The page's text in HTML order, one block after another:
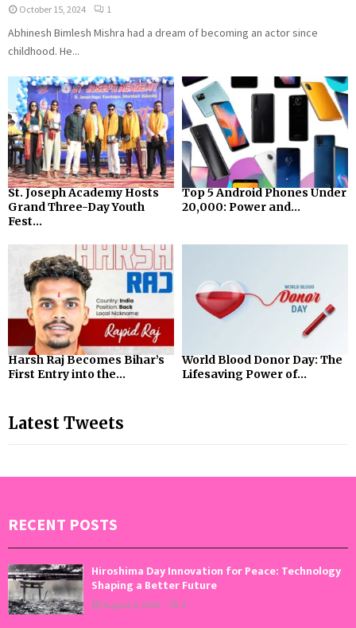
October 15, 2024 1
Abhinesh Bimlesh Mishra had a dream of becoming an actor since
childhood. He...
St. Joseph Academy Hosts
Grand Three-Day Youth
Fest...
Top 5 Android Phones Under
₹20,000: Power and...
Harsh Raj Becomes Bihar’s
First Entry into the...
World Blood Donor Day: The
Lifesaving Power of...
Latest Tweets
RECENT POSTS
Hiroshima Day Innovation for Peace: Technology
Shaping a Better Future
August 6, 2026 0